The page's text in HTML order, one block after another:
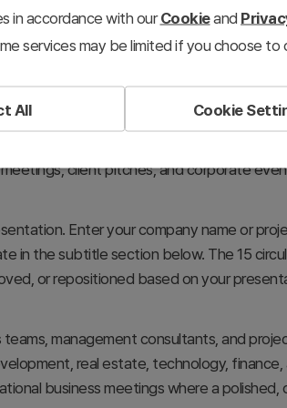
establishing a professional and modern
communicate corporate credibility and
client pitches, and corporate
Enter your company name or
in the subtitle section below. The 15
or repositioned based on your
management consultants, and
real estate, technology, finance,
business meetings where a polished,
in accordance with ourCookieand
services may be limited if you choose to
All Cookie